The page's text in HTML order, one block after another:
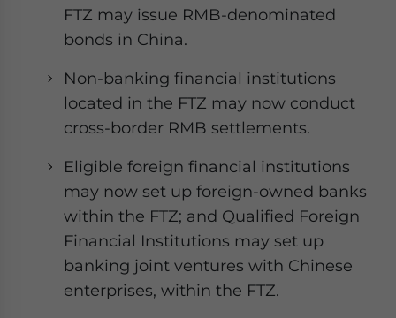
FTZ may issue RMB-denominated
bonds in China.
Non-banking financial institutions
located in the FTZ may now conduct
cross-border RMB settlements.
Eligible foreign financial institutions
may now set up foreign-owned banks
within the FTZ; and Qualified Foreign
Financial Institutions may set up
banking joint ventures with Chinese
enterprises, within the FTZ.